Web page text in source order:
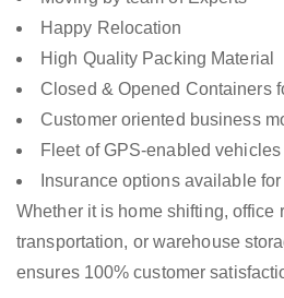
Happy Relocation
High Quality Packing Material
Closed & Opened Containers
Customer oriented business
Fleet of GPS-enabled
Insurance options available
Whether it is home shifting, office
transportation, or warehouse
ensures 100% customer